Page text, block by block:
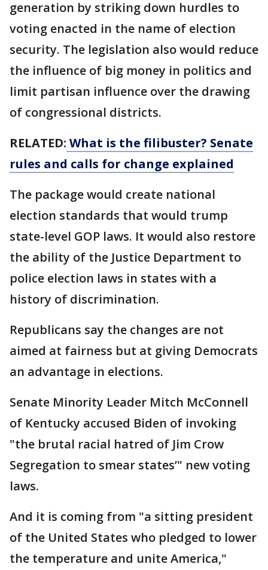
generation by striking down hurdles to
voting enacted in the name of election
security. The legislation also would reduce
the influence of big money in politics and
limit partisan influence over the drawing
of congressional districts.
RELATED: What is the filibuster? Senate
rules and calls for change explained
The package would create national
election standards that would trump
state-level GOP laws. It would also restore
the ability of the Justice Department to
police election laws in states with a
history of discrimination.
Republicans say the changes are not
aimed at fairness but at giving Democrats
an advantage in elections.
Senate Minority Leader Mitch McConnell
of Kentucky accused Biden of invoking
"the brutal racial hatred of Jim Crow
Segregation to smear states’" new voting
laws.
And it is coming from "a sitting president
of the United States who pledged to lower
the temperature and unite America,"